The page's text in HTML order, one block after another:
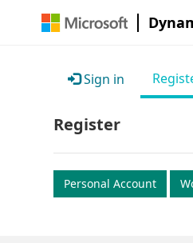
Sign in
Register
Personal Account